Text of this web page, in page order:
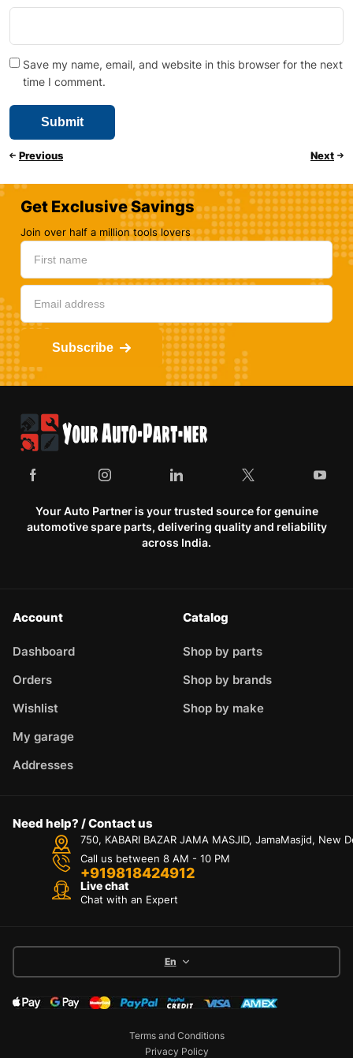
Save my name, email, and website in this browser for the next
time I comment.
Previous Next
Get Exclusive Savings
Join over half a million tools lovers
Subscribe
Your Auto Partner is your trusted source for genuine
automotive spare parts, delivering quality and reliability
across India.
Account
Dashboard
Orders
Wishlist
My garage
Addresses
Catalog
Shop by parts
Shop by brands
Shop by make
Need help? / Contact us
750, KABARI BAZAR JAMA MASJID, JamaMasjid, New
Call us between 8 AM - 10 PM
+919818424912
Live chat
Chat with an Expert
En
Terms and Conditions
Privacy Policy